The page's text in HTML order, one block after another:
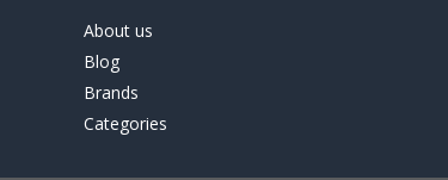
About us
Blog
Brands
Categories